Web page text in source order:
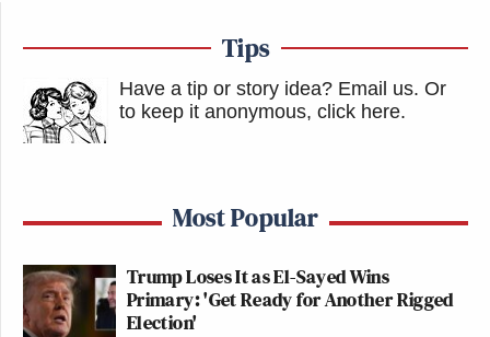
Tips
Have a tip or story idea? Email us. Or
to keep it anonymous, click here.
Most Popular
Trump Loses It as El-Sayed Wins
Primary: 'Get Ready for Another Rigged
Election'